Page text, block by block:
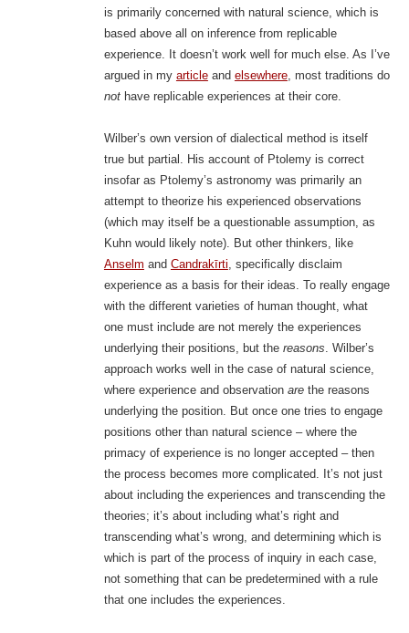
is primarily concerned with natural science, which is
based above all on inference from replicable
experience. It doesn’t work well for much else. As I’ve
argued in my articleand elsewhere, most traditions do
nothave replicable experiences at their core.
Wilber’s own version of dialectical method is itself
true but partial. His account of Ptolemy is correct
insofar as Ptolemy’s astronomy was primarily an
attempt to theorize his experienced observations
(which may itself be a questionable assumption, as
Kuhn would likely note). But other thinkers, like
Anselm and Candrakīrti, specifically disclaim
experience as a basis for their ideas. To really engage
with the different varieties of human thought, what
one must include are not merely the experiences
underlying their positions, but the reasons. Wilber’s
approach works well in the case of natural science,
where experience and observation arethe reasons
underlying the position. But once one tries to engage
positions other than natural science – where the
primacy of experience is no longer accepted – then
the process becomes more complicated. It’s not just
about including the experiences and transcending the
theories; it’s about including what’s right and
transcending what’s wrong, and determining which is
which is part of the process of inquiry in each case,
not something that can be predetermined with a rule
that one includes the experiences.